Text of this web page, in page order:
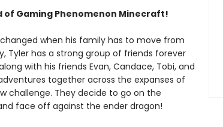
of Gaming Phenomenon Minecraft!
when his family has to move from
Tyler has a strong group of friends forever
with his friends Evan, Candace, Tobi, and
together across the expanses of
challenge. They decide to go on the
face off against the ender dragon!